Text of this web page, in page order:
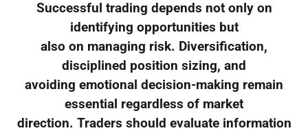
Successful trading depends not only on
identifying opportunities but
also on managing risk. Diversification,
disciplined position sizing, and
avoiding emotional decision-making remain
essential regardless of market
direction. Traders should evaluate information